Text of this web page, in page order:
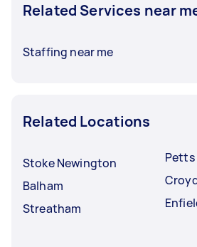
Related Services near
Staffing near me
Related Locations
Stoke Newington
Balham
Streatham
Petts